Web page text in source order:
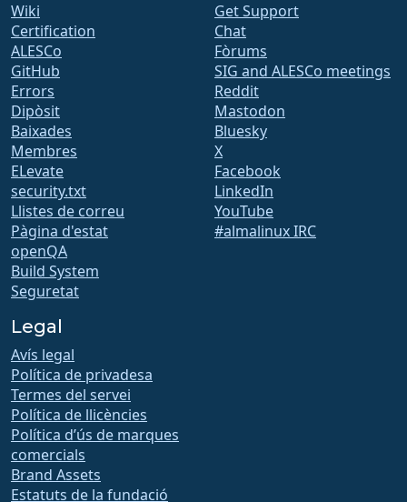
Wiki
Certification
ALESCo
GitHub
Errors
Dipòsit
Baixades
Membres
ELevate
security.txt
Llistes de correu
Pàgina d'estat
openQA
Build System
Seguretat
Get Support
Chat
Fòrums
SIG and ALESCo meetings
Reddit
Mastodon
Bluesky
X
Facebook
LinkedIn
YouTube
#almalinux IRC
Legal
Avís legal
Política de privadesa
Termes del servei
Política de llicències
Política d’ús de marques
comercials
Brand Assets
Estatuts de la fundació